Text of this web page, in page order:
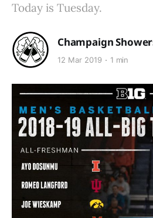
Today is Tuesday.
Champaign
12 Mar 2019 1 min